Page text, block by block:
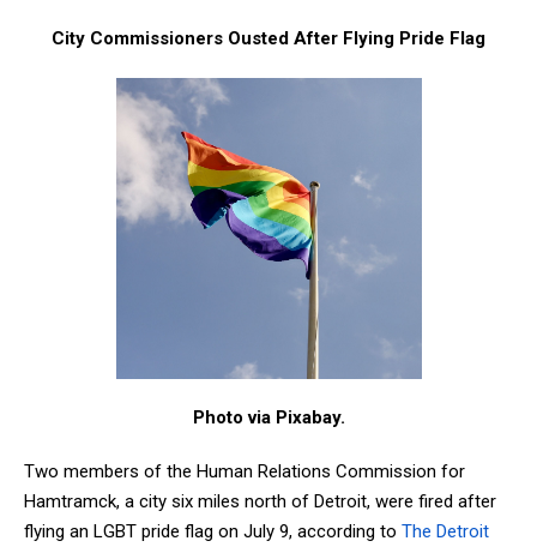
City Commissioners Ousted After Flying Pride Flag
Photo via Pixabay.
Two members of the Human Relations Commission for
Hamtramck, a city six miles north of Detroit, were fired after
flying an LGBT pride flag on July 9, according to The Detroit